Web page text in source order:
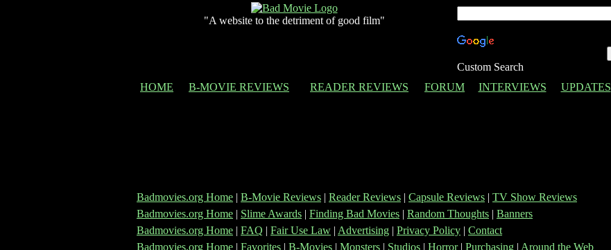
"A website to the detriment of good film"
Custom Search
HOME
B-MOVIE REVIEWS READER REVIEWS FORUM INTERVIEWS UPDATES
Badmovies.org Home | B-Movie Reviews | Reader Reviews | Capsule Reviews | TV Show Reviews
Badmovies.org Home | Slime Awards | Finding Bad Movies | Random Thoughts | Banners
Badmovies.org Home | FAQ | Fair Use Law | Advertising | Privacy Policy | Contact
Badmovies.org Home | Favorites | B-Movies | Monsters | Studios | Horror| Purchasing | Around the Web